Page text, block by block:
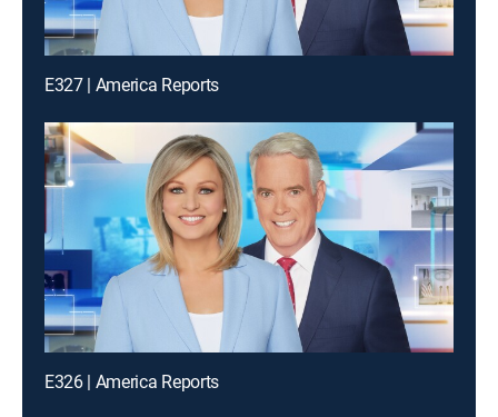
E327 | America Reports
E326 | America Reports